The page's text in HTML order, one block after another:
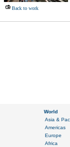
Back to work